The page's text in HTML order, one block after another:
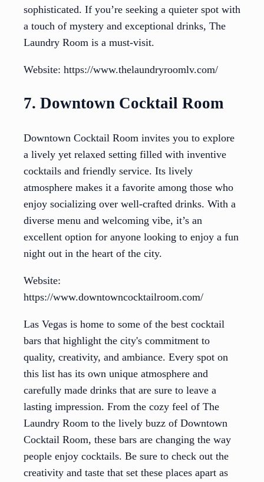
sophisticated. If you’re seeking a quieter spot with
a touch of mystery and exceptional drinks, The
Laundry Room is a must-visit.
Website: https://www.thelaundryroomlv.com/
7. Downtown Cocktail Room
Downtown Cocktail Room invites you to explore
a lively yet relaxed setting filled with inventive
cocktails and friendly service. Its lively
atmosphere makes it a favorite among those who
enjoy socializing over well-crafted drinks. With a
diverse menu and welcoming vibe, it’s an
excellent option for anyone looking to enjoy a fun
night out in the heart of the city.
Website:
https://www.downtowncocktailroom.com/
Las Vegas is home to some of the best cocktail
bars that highlight the city's commitment to
quality, creativity, and ambiance. Every spot on
this list has its own unique atmosphere and
carefully made drinks that are sure to leave a
lasting impression. From the cozy feel of The
Laundry Room to the lively buzz of Downtown
Cocktail Room, these bars are changing the way
people enjoy cocktails. Be sure to check out the
creativity and taste that set these places apart as